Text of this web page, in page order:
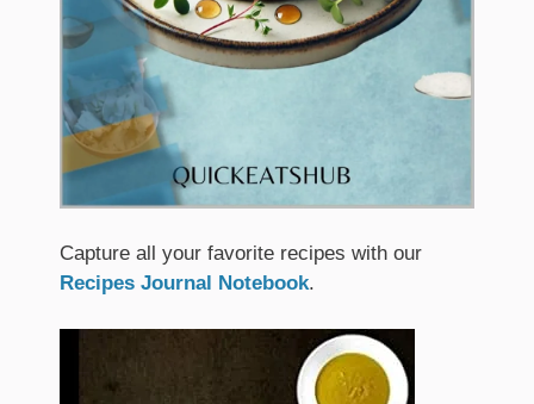
Capture all your favorite recipes with our
Recipes Journal Notebook.